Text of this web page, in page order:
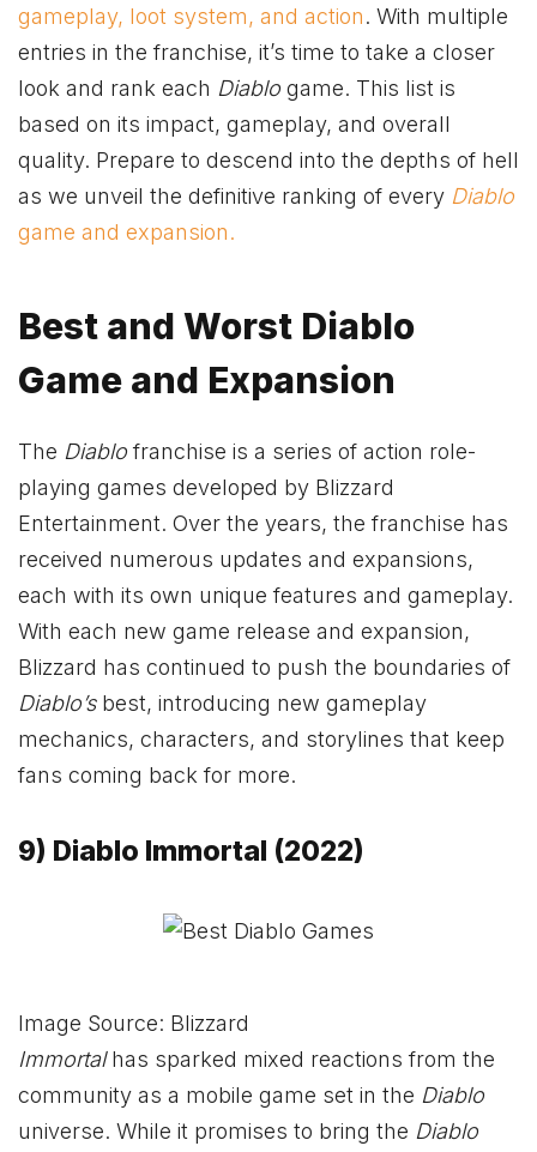
gameplay, loot system, and action. With multiple
entries in the franchise, it’s time to take a closer
look and rank each Diablo game. This list is
based on its impact, gameplay, and overall
quality. Prepare to descend into the depths of hell
as we unveil the definitive ranking of every Diablo
game and expansion.
Best and Worst Diablo
Game and Expansion
The Diablofranchise is a series of action role-
playing games developed by Blizzard
Entertainment. Over the years, the franchise has
received numerous updates and expansions,
each with its own unique features and gameplay.
With each new game release and expansion,
Blizzard has continued to push the boundaries of
Diablo’sbest, introducing new gameplay
mechanics, characters, and storylines that keep
fans coming back for more.
9) Diablo Immortal (2022)
Image Source: Blizzard
Immortalhas sparked mixed reactions from the
community as a mobile game set in the Diablo
universe. While it promises to bring the Diablo